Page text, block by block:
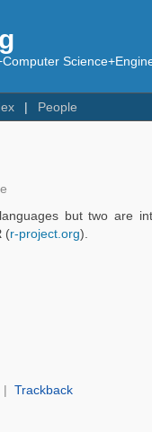
People
but two are
(r-project.org).
| Trackback